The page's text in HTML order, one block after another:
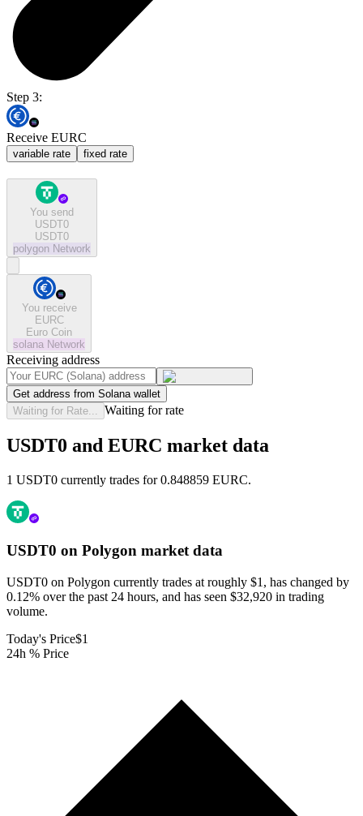
Step 3:
Receive EURC
variable rate fixed rate
You send
USDT0
USDT0
polygon Network
You receive
EURC
Euro Coin
solana Network
Receiving address
Get address from Solana wallet
Waiting for Rate...
Waiting for rate
USDT0 and EURC market data
1 USDT0 currently trades for 0.848859 EURC.
USDT0 on Polygon market data
USDT0 on Polygon currently trades at roughly $1, has changed by
0.12% over the past 24 hours, and has seen $32,920 in trading
volume.
Today's Price$1
24h % Price